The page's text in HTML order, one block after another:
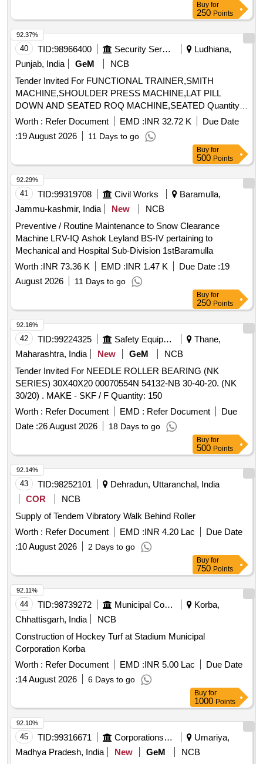
Buy for
250 Points
40 TID:98966400 Security Services
Ludhiana,
Punjab, India
GeM
NCB
Tender Invited For FUNCTIONAL TRAINER,SMITH
MACHINE,SHOULDER PRESS MACHINE,LAT PILL
DOWN AND SEATED ROQ MACHINE,SEATED Quantity:
17
Worth : Refer Document EMD :INR 32.72 K
Due Date
:19 August 2026 11 Days to go
92.37%
Buy for
500 Points
41 TID:99319708 Civil Works
Baramulla,
Jammu-kashmir, India
New
NCB
Preventive / Routine Maintenance to Snow Clearance
Machine LRV-IQ Ashok Leyland BS-IV pertaining to
Mechanical and Hospital Sub-Division 1stBaramulla
Worth :INR 73.36 K EMD :INR 1.47 K Due Date :19
August 2026
11 Days to go
92.29%
Buy for
250 Points
42 TID:99224325 Safety Equipment\explosives
Thane,
Maharashtra, India
New GeM
NCB
Tender Invited For NEEDLE ROLLER BEARING (NK
SERIES) 30X40X20 00070554N 54132-NB 30-40-20. (NK
30/20) . MAKE - SKF / F Quantity: 150
Worth : Refer Document EMD : Refer Document
Due
Date :26 August 2026 18 Days to go
92.16%
Buy for
500 Points
43 TID:98252101
Dehradun, Uttaranchal, India
COR
NCB
Supply of Tendem Vibratory Walk Behind Roller
Worth : Refer Document EMD :INR 4.20 Lac
Due Date
:10 August 2026 2 Days to go
92.14%
Buy for
750 Points
44 TID:98739272 Municipal Corporations
Korba,
Chhattisgarh, India
NCB
Construction of Hockey Turf at Stadium Municipal
Corporation Korba
Worth : Refer Document EMD :INR 5.00 Lac
Due Date
:14 August 2026 6 Days to go
92.11%
Buy for
1000 Points
45 TID:99316671 Corporations/ Assoc/ Chambers/ Govt Agencies
Umariya,
Madhya Pradesh, India
New GeM NCB
92.10%